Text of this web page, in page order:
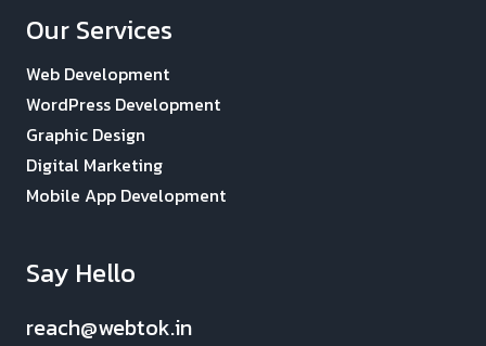
Our Services
Web Development
WordPress Development
Graphic Design
Digital Marketing
Mobile App Development
Say Hello
reach@webtok.in